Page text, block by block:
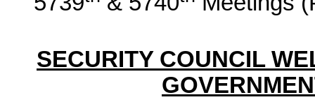
SECURITY COUNCIL